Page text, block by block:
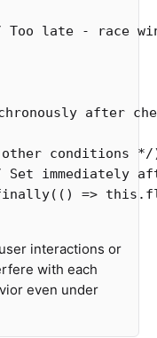
late - race
after
conditions */
immediately
(() => this .
interactions or
with each
even under